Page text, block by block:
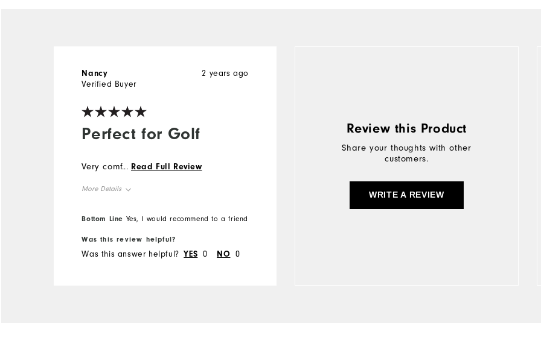
Perfect for Golf
2 years ago
Nancy
Verified Buyer
Very comfortable!
... Read Full Review
More Details
Overall Size
Runs Small
Bottom Line Yes, I would recommend to a friend
Was this review helpful?
Was this answer helpful? YES 0 NO 0
Review this Product
Share your thoughts with other
customers.
WRITE A REVIEW